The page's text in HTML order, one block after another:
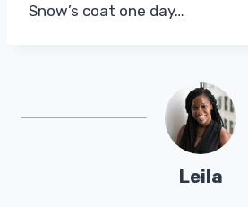
Snow’s coat one day…
Leila